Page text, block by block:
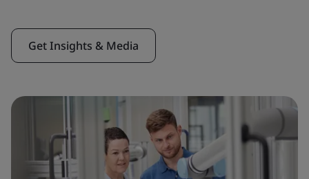
Get Insights & Media